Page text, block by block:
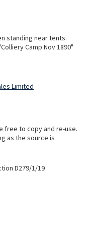
standing near tents.
Camp Nov 1890"
Limited
free to copy and re-use.
as the source is
D279/1/19